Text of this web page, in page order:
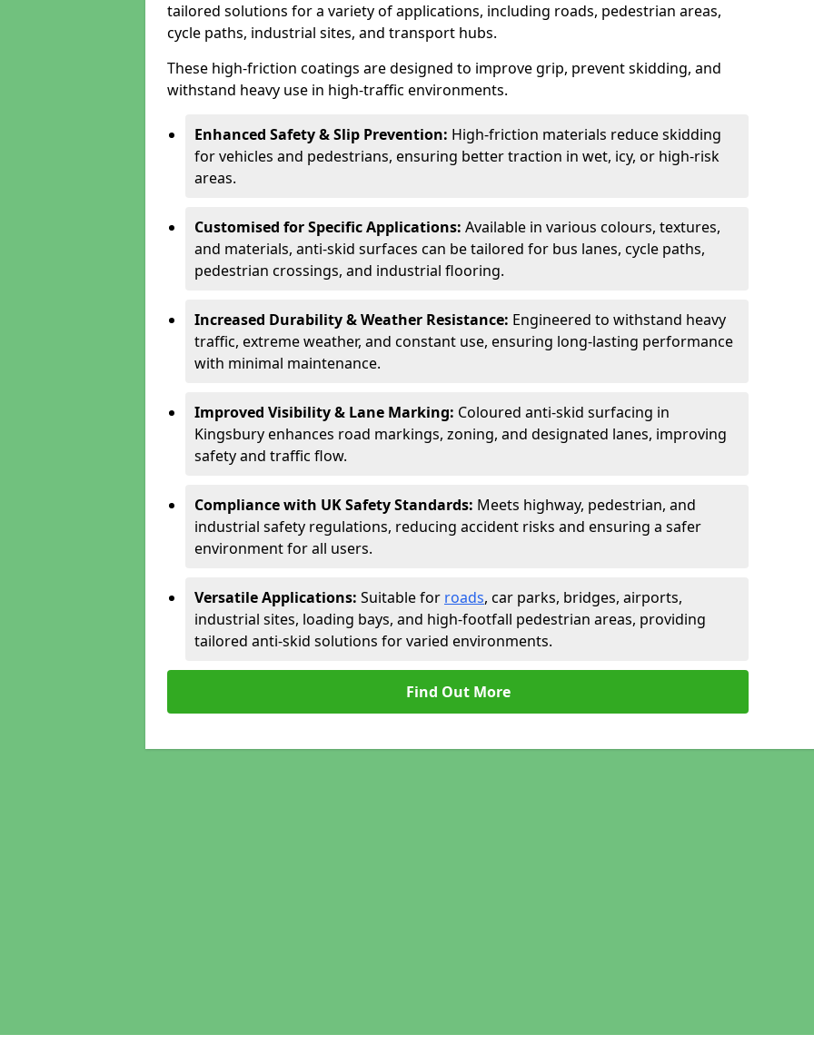
tailored solutions for a variety of applications, including roads, pedestrian areas,
cycle paths, industrial sites, and transport hubs.
These high-friction coatings are designed to improve grip, prevent skidding, and
withstand heavy use in high-traffic environments.
Enhanced Safety & Slip Prevention: High-friction materials reduce skidding
for vehicles and pedestrians, ensuring better traction in wet, icy, or high-risk
areas.
Customised for Specific Applications: Available in various colours, textures,
and materials, anti-skid surfaces can be tailored for bus lanes, cycle paths,
pedestrian crossings, and industrial flooring.
Increased Durability & Weather Resistance: Engineered to withstand heavy
traffic, extreme weather, and constant use, ensuring long-lasting performance
with minimal maintenance.
Improved Visibility & Lane Marking: Coloured anti-skid surfacing in
Kingsbury enhances road markings, zoning, and designated lanes, improving
safety and traffic flow.
Compliance with UK Safety Standards: Meets highway, pedestrian, and
industrial safety regulations, reducing accident risks and ensuring a safer
environment for all users.
Versatile Applications: Suitable for roads, car parks, bridges, airports,
industrial sites, loading bays, and high-footfall pedestrian areas, providing
tailored anti-skid solutions for varied environments.
Find Out More